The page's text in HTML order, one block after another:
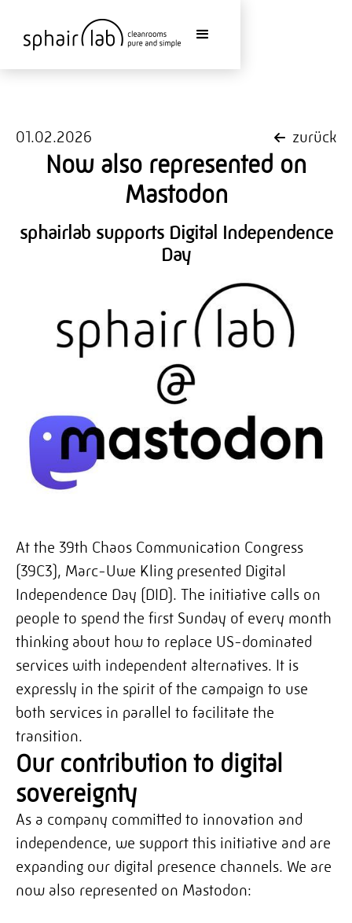
01.02.2026 zurück
Now also represented on
Mastodon
sphairlab supports Digital Independence
Day
At the 39th Chaos Communication Congress
(39C3), Marc-Uwe Kling presented Digital
Independence Day (DID). The initiative calls on
people to spend the first Sunday of every month
thinking about how to replace US-dominated
services with independent alternatives. It is
expressly in the spirit of the campaign to use
both services in parallel to facilitate the
transition.
Our contribution to digital
sovereignty
As a company committed to innovation and
independence, we support this initiative and are
expanding our digital presence channels. We are
now also represented on Mastodon: